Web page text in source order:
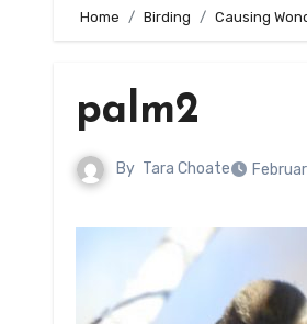
Home Birding Causing
palm2
By Tara Choate